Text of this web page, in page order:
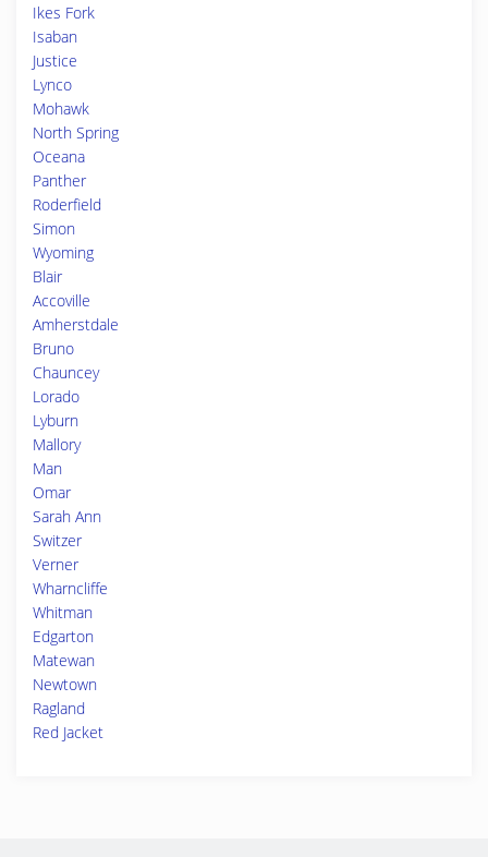
Ikes Fork
Isaban
Justice
Lynco
Mohawk
North Spring
Oceana
Panther
Roderfield
Simon
Wyoming
Blair
Accoville
Amherstdale
Bruno
Chauncey
Lorado
Lyburn
Mallory
Man
Omar
Sarah Ann
Switzer
Verner
Wharncliffe
Whitman
Edgarton
Matewan
Newtown
Ragland
Red Jacket